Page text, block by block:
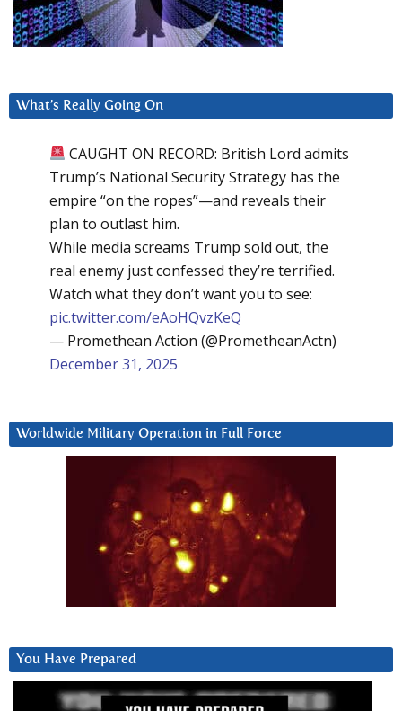
What’s Really Going On
CAUGHT ON RECORD: British Lord admits
Trump’s National Security Strategy has the
empire “on the ropes”—and reveals their
plan to outlast him.
While media screams Trump sold out, the
real enemy just confessed they’re terrified.
Watch what they don’t want you to see:
pic.twitter.com/eAoHQvzKeQ
— Promethean Action (@PrometheanActn)
December 31, 2025
Worldwide Military Operation in Full Force
You Have Prepared